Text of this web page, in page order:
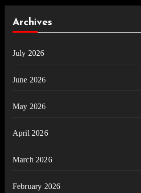
Archives
July 2026
June 2026
May 2026
April 2026
March 2026
February 2026